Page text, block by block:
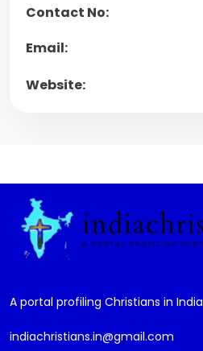
Contact No:
Email:
Website:
A portal profiling Christians in India
indiachristians.in@gmail.com